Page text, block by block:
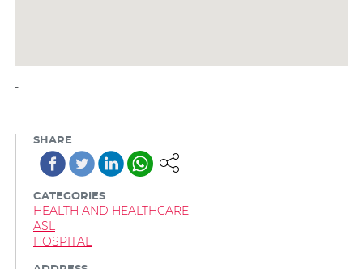
-
SHARE
CATEGORIES
HEALTH AND HEALTHCARE
ASL
HOSPITAL